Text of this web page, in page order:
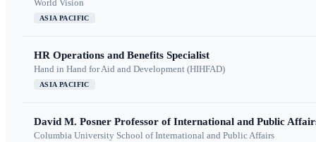
World Vision
ASIA PACIFIC
HR Operations and Benefits Specialist
Hand in Hand for Aid and Development (HIHFAD)
ASIA PACIFIC
David M. Posner Professor of International and Public
Columbia University School of International and Public Affairs